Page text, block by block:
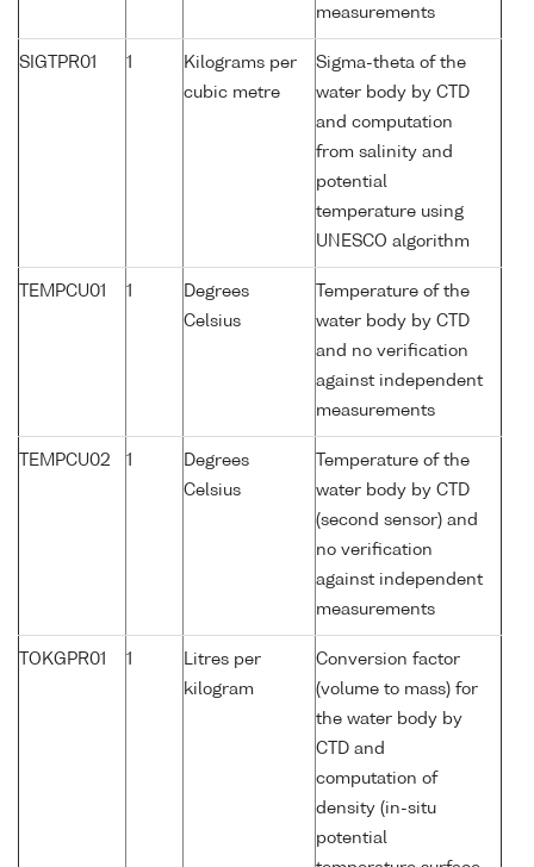
measurements
SIGTPR01 1
Kilograms per
cubic metre
Sigma-theta of the
water body by CTD
and computation
from salinity and
potential
temperature using
UNESCO algorithm
TEMPCU01 1
Degrees
Celsius
Temperature of the
water body by CTD
and no verification
against independent
measurements
TEMPCU02 1
Degrees
Celsius
Temperature of the
water body by CTD
(second sensor) and
no verification
against independent
measurements
TOKGPR01 1
Litres per
kilogram
Conversion factor
(volume to mass) for
the water body by
CTD and
computation of
density (in-situ
potential